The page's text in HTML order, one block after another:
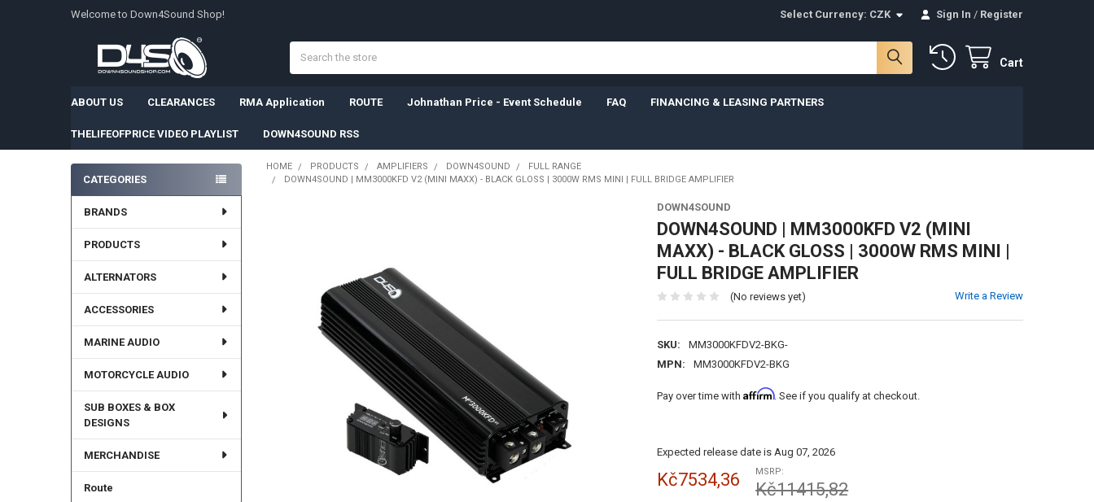
Welcome to Down4Sound Shop! Select Currency: CZK Sign In / Register
Cart
ABOUT US CLEARANCES RMA Application ROUTE Johnathan Price - Event Schedule FAQ FINANCING & LEASING PARTNERS
THELIFEOFPRICE VIDEO PLAYLIST DOWN4SOUND RSS
Sidebar
CATEGORIES
BRANDS
PRODUCTS
ALTERNATORS
ACCESSORIES
MARINE AUDIO
MOTORCYCLE AUDIO
SUB BOXES & BOX
DESIGNS
MERCHANDISE
Route
HOME PRODUCTS AMPLIFIERS DOWN4SOUND
FULL RANGE
DOWN4SOUND | MM3000KFD V2 (MINI MAXX) - BLACK GLOSS | 3000W RMS MINI | FULL BRIDGE AMPLIFIER
DOWN4SOUND
DOWN4SOUND | MM3000KFD V2 (MINI
MAXX) - BLACK GLOSS | 3000W RMS MINI |
FULL BRIDGE AMPLIFIER
(No reviews yet) Write a Review
SKU:
MM3000KFDV2-BKG-
MPN:
MM3000KFDV2-BKG
Pay over time with Affirm. See if you qualify at checkout.
Expected release date is Aug 07, 2026
MSRP:
Kč11415,82
Kč7534,36